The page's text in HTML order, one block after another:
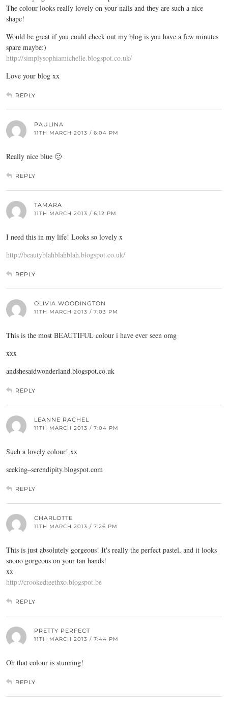
The colour looks really lovely on your nails and they are such a nice
shape!
Would be great if you could check out my blog is you have a few minutes
spare maybe:)
http://simplysophiamichelle.blogspot.co.uk/
Love your blog xx
REPLY
PAULINA
11TH MARCH 2013 / 6:04 PM
Really nice blue 🙂
REPLY
TAMARA
11TH MARCH 2013 / 6:12 PM
I need this in my life! Looks so lovely x
http://beautyblahblahblah.blogspot.co.uk/
REPLY
OLIVIA WOODINGTON
11TH MARCH 2013 / 7:03 PM
This is the most BEAUTIFUL colour i have ever seen omg
xxx
andshesaidwonderland.blogspot.co.uk
REPLY
LEANNE RACHEL
11TH MARCH 2013 / 7:04 PM
Such a lovely colour! xx
seeking–serendipity.blogspot.com
REPLY
CHARLOTTE
11TH MARCH 2013 / 7:26 PM
This is just absolutely gorgeous! It's really the perfect pastel, and it looks
soooo gorgeous on your tan hands!
xx
http://crookedteethxo.blogspot.be
REPLY
PRETTY PERFECT
11TH MARCH 2013 / 7:44 PM
Oh that colour is stunning!
REPLY